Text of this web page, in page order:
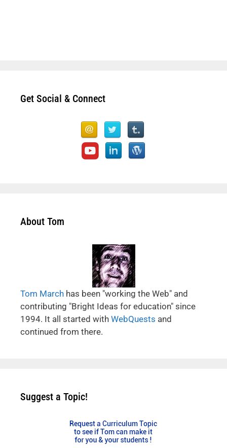
Get Social & Connect
About Tom
Tom March has been "working the Web" and
contributing "Bright Ideas for education" since
1994. It all started with WebQuests and
continued from there.
Suggest a Topic!